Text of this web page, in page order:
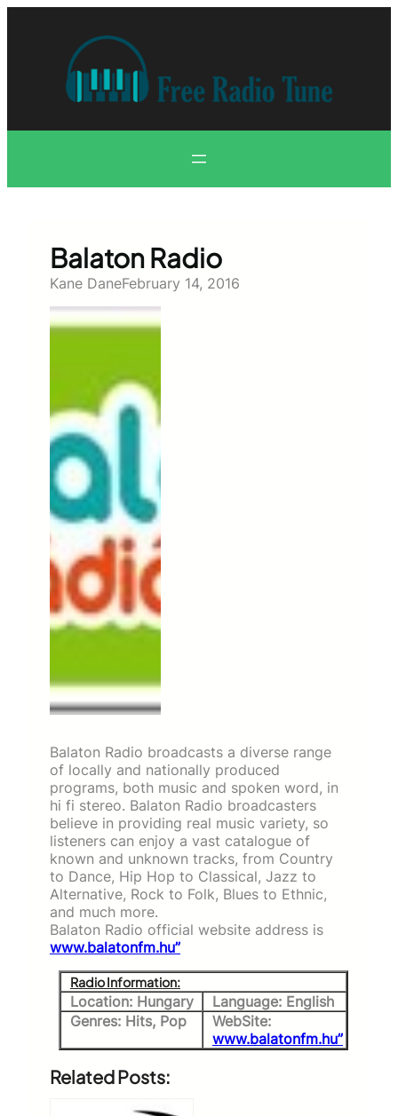
Balaton Radio
Kane DaneFebruary 14, 2016
Balaton Radio broadcasts a diverse range
of locally and nationally produced
programs, both music and spoken word, in
hi fi stereo. Balaton Radio broadcasters
believe in providing real music variety, so
listeners can enjoy a vast catalogue of
known and unknown tracks, from Country
to Dance, Hip Hop to Classical, Jazz to
Alternative, Rock to Folk, Blues to Ethnic,
and much more.
Balaton Radio official website address is
www.balatonfm.hu”
Radio Information:
Location: Hungary
Language: English
Genres: Hits, Pop
WebSite:
www.balatonfm.hu”
Related Posts: